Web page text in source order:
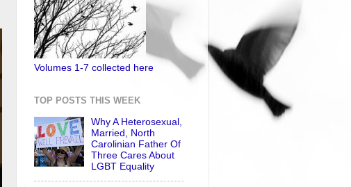
Volumes 1-7 collected here
TOP POSTS THIS WEEK
Why A Heterosexual,
Married, North
Carolinian Father Of
Three Cares About
LGBT Equality